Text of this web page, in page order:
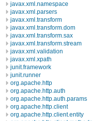
javax.xml.namespace
javax.xml.parsers
javax.xml.transform
javax.xml.transform.dom
javax.xml.transform.sax
javax.xml.transform.stream
javax.xml.validation
javax.xml.xpath
junit.framework
junit.runner
org.apache.http
org.apache.http.auth
org.apache.http.auth.params
org.apache.http.client
org.apache.http.client.entity